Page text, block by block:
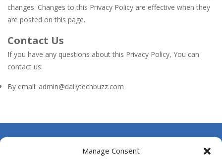
Manage Consent
changes. Changes to this Privacy Policy are effective when they
are posted on this page.
Contact Us
If you have any questions about this Privacy Policy, You can
contact us:
By email: admin@dailytechbuzz.com